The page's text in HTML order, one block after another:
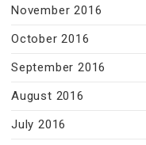
November 2016
October 2016
September 2016
August 2016
July 2016